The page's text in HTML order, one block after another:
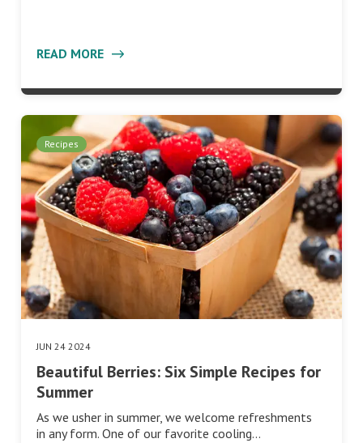
READ MORE
Recipes
JUN 24 2024
Beautiful Berries: Six Simple Recipes for
Summer
As we usher in summer, we welcome refreshments
in any form. One of our favorite cooling…